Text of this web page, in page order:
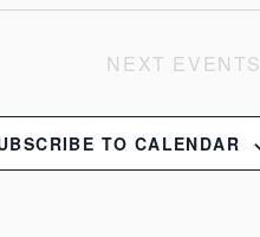
NEXT EVENTS
TO CALENDAR